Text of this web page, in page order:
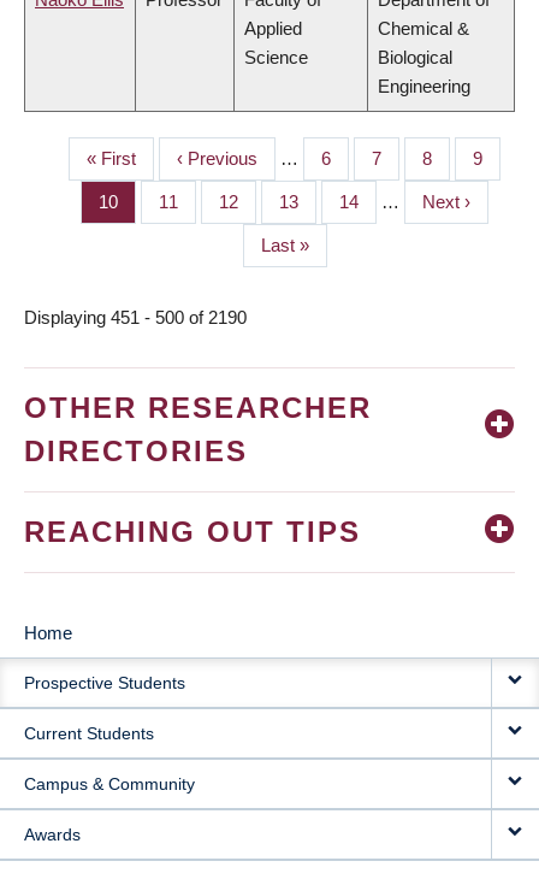
Applied
Science
Chemical &
Biological
Engineering
PAGINATION
First
page
« First
Previous
page
‹ Previous … Page
6 Page
7 Page
8 Page
9
Page
10 Page
11 Page
12 Page
13 Page
14 …
Next
page
Next ›
Last
page
Last »
Displaying 451 - 500 of 2190
OTHER RESEARCHER
DIRECTORIES
REACHING OUT TIPS
MAIN
NAVIGATION
Home
Prospective Students
Current Students
Campus & Community
Awards